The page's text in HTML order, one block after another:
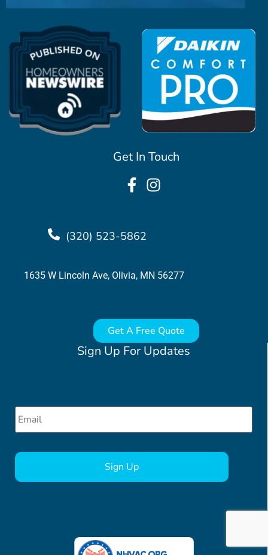
Sign Up For Updates
Email *
Get In Touch
(320) 523-5862
1635 W Lincoln Ave, Olivia, MN 56277
Get A Free Quote